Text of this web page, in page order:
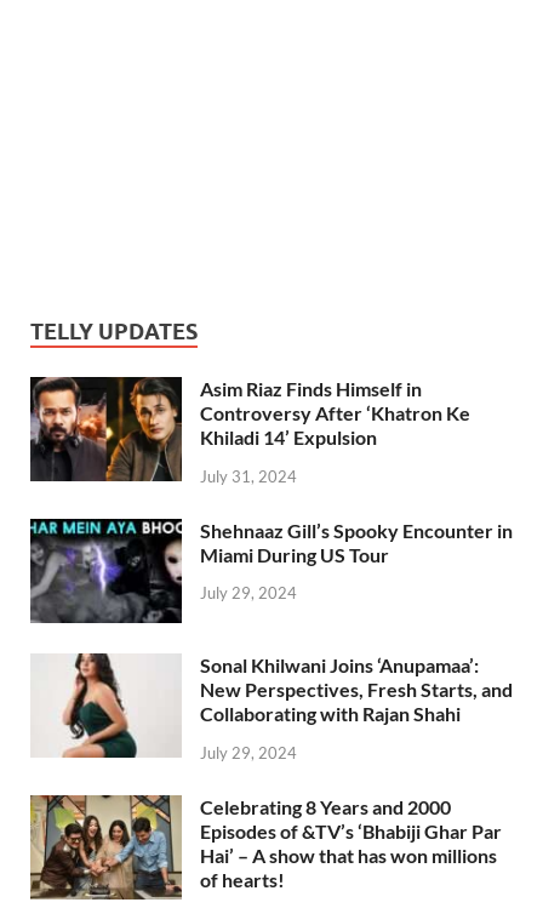
TELLY UPDATES
Asim Riaz Finds Himself in
Controversy After ‘Khatron Ke
Khiladi 14’ Expulsion
July 31, 2024
Shehnaaz Gill’s Spooky Encounter in
Miami During US Tour
July 29, 2024
Sonal Khilwani Joins ‘Anupamaa’:
New Perspectives, Fresh Starts, and
Collaborating with Rajan Shahi
July 29, 2024
Celebrating 8 Years and 2000
Episodes of &TV’s ‘Bhabiji Ghar Par
Hai’ – A show that has won millions
of hearts!